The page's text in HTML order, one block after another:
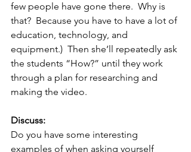
few people have gone there.  Why is
that?  Because you have to have a lot of
education, technology, and
equipment.)  Then she’ll repeatedly ask
the students “How?” until they work
through a plan for researching and
making the video.
Discuss:
Do you have some interesting
examples of when asking yourself